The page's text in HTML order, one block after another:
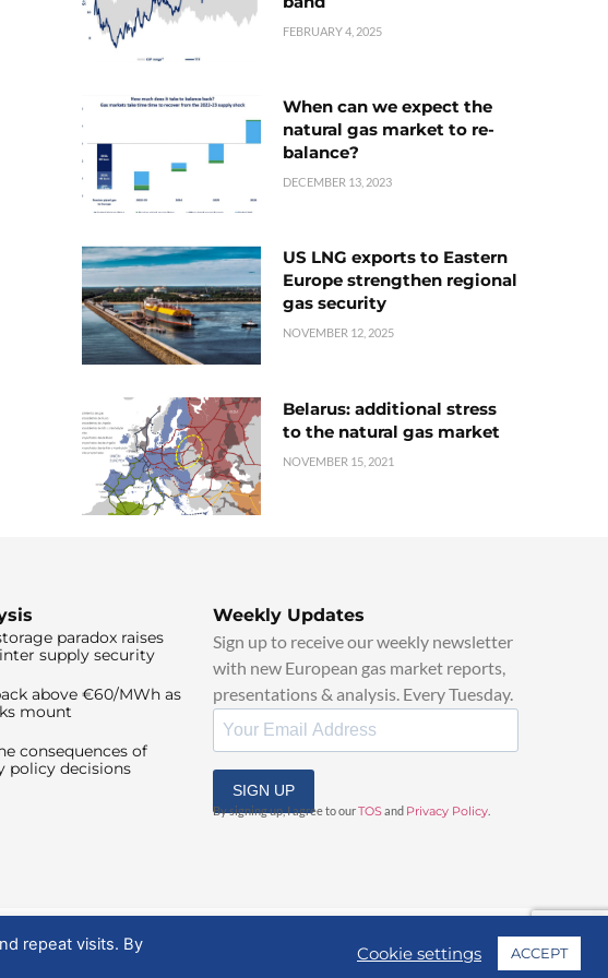
FEBRUARY 4, 2025
When can we expect the
natural gas market to re-
balance?
DECEMBER 13, 2023
US LNG exports to Eastern
Europe strengthen regional
gas security
NOVEMBER 12, 2025
Belarus: additional stress
to the natural gas market
NOVEMBER 15, 2021
paradox raises
supply security
above €60/MWh as
mount
consequences of
policy decisions
Weekly Updates
Sign up to receive our weekly newsletter
with new European gas market reports,
presentations & analysis. Every Tuesday.
SIGN UP
By signing up, I agree to ourTOSand Privacy Policy
repeat visits. By
Cookie settings ACCEPT